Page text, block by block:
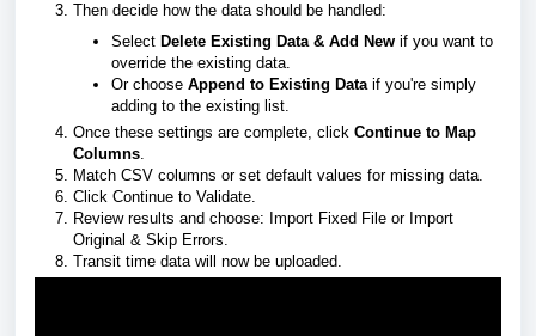
Then decide how the data should be handled:
Select Delete Existing Data & Add New if you want to
override the existing data.
Or choose Append to Existing Dataif you're simply
adding to the existing list.
Once these settings are complete, click Continue to Map
Columns.
Match CSV columns or set default values for missing data.
Click Continue to Validate.
Review results and choose: Import Fixed File or Import
Original & Skip Errors.
Transit time data will now be uploaded.